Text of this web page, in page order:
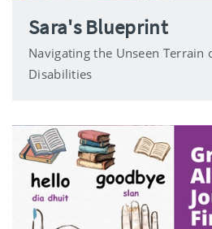
Sara's Blueprint
Navigating the Unseen Terrain
Disabilities